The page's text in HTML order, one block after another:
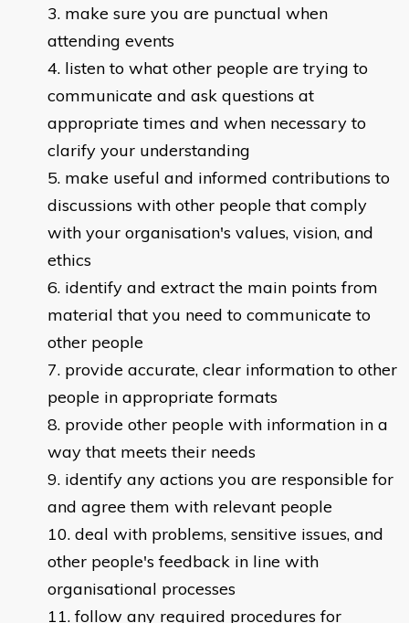
make sure you are punctual when
attending events
listen to what other people are trying to
communicate and ask questions at
appropriate times and when necessary to
clarify your understanding
make useful and informed contributions to
discussions with other people that comply
with your organisation's values, vision, and
ethics
identify and extract the main points from
material that you need to communicate to
other people
provide accurate, clear information to other
people in appropriate formats
provide other people with information in a
way that meets their needs
identify any actions you are responsible for
and agree them with relevant people
deal with problems, sensitive issues, and
other people's feedback in line with
organisational processes
follow any required procedures for